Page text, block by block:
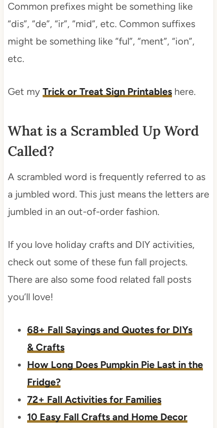
Common prefixes might be something like
“dis”, “de”, “ir”, “mid”, etc. Common suffixes
might be something like “ful”, “ment”, “ion”,
etc.
Get my Trick or Treat Sign Printableshere.
What is a Scrambled Up Word
Called?
A scrambled word is frequently referred to as
a jumbled word. This just means the letters are
jumbled in an out-of-order fashion.
If you love holiday crafts and DIY activities,
check out some of these fun fall projects.
There are also some food related fall posts
you’ll love!
68+ Fall Sayings and Quotes for DIYs
& Crafts
​How Long Does Pumpkin Pie Last in the
Fridge?
72+ Fall Activities for Families
10 Easy Fall Crafts and Home Decor